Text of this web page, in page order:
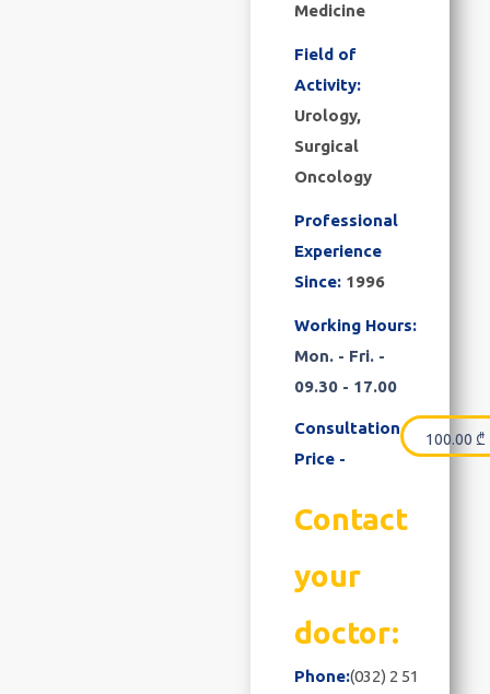
Medicine
Field of
Activity:
Urology,
Surgical
Oncology
Professional
Experience
Since: 1996
Working Hours:
Mon. - Fri. -
09.30 - 17.00
Consultation
Price -
100.00 ₾
Contact
your
doctor:
Phone:(032) 2 51